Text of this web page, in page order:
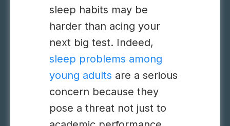
sleep habits may be
harder than acing your
next big test. Indeed,
sleep problems among
young adults are a serious
concern because they
pose a threat not just to